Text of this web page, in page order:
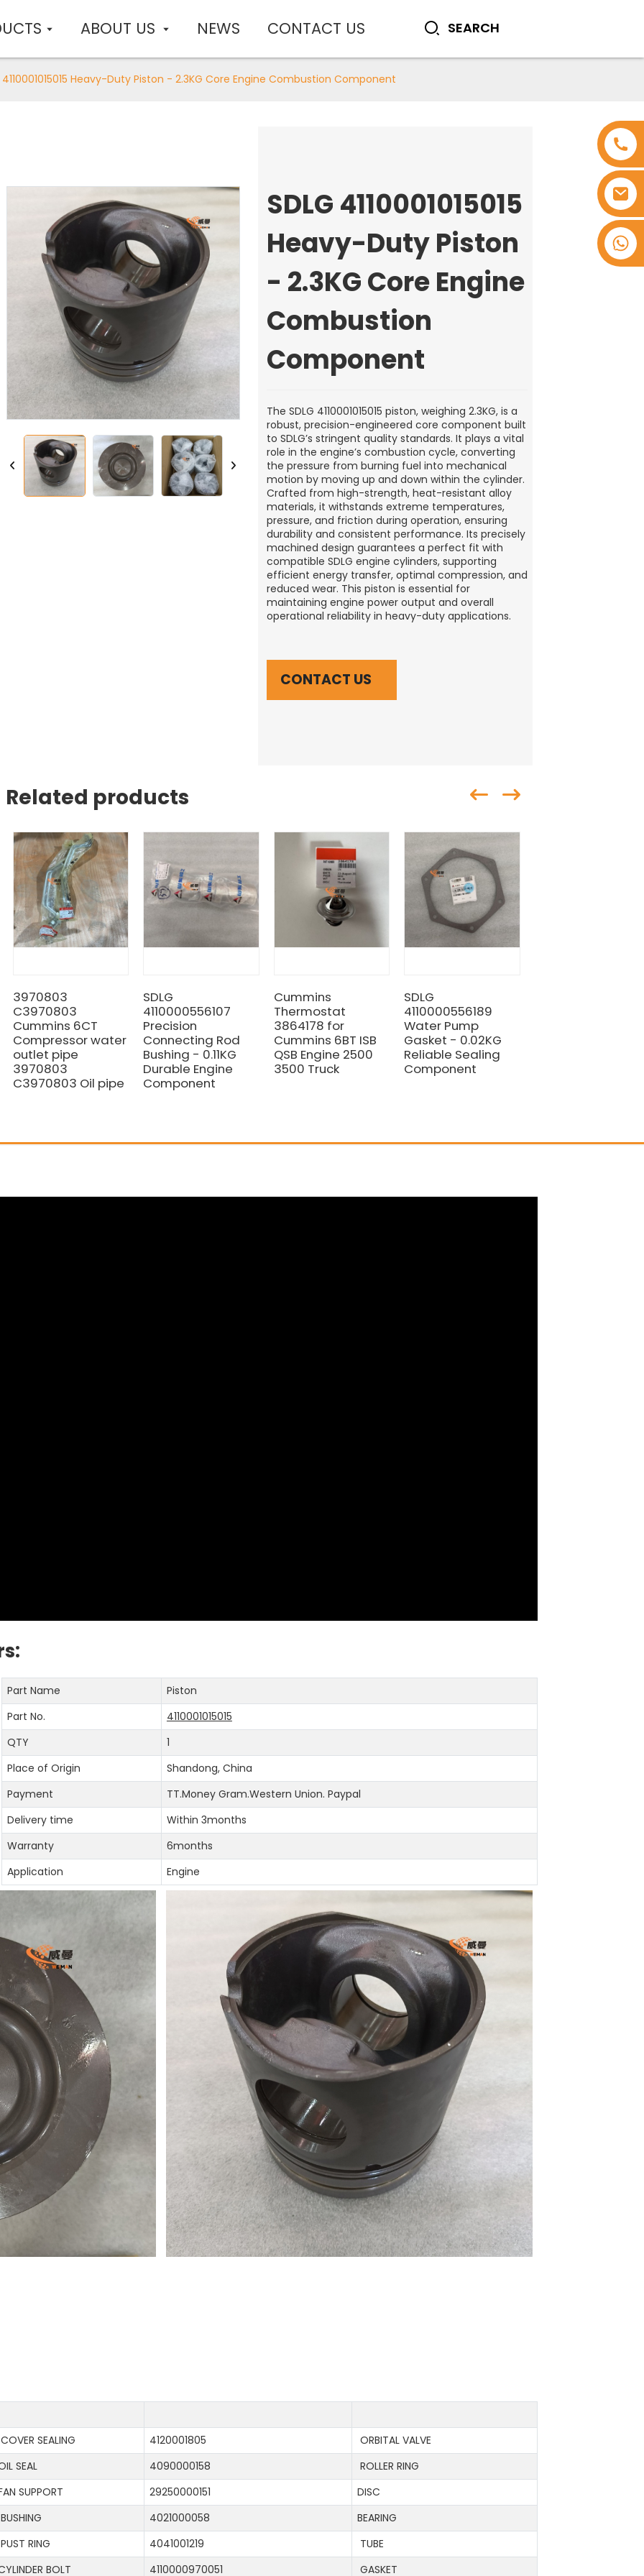
ABOUT US NEWS CONTACT US
+8618753965530
4110001015015 Heavy-Duty Piston - 2.3KG Core Engine Combustion Component
SDLG 4110001015015
Heavy-Duty Piston
- 2.3KG Core Engine
Combustion
Component
The SDLG 4110001015015 piston, weighing 2.3KG, is a
robust, precision-engineered core component built
to SDLG’s stringent quality standards. It plays a vital
role in the engine’s combustion cycle, converting
the pressure from burning fuel into mechanical
motion by moving up and down within the cylinder.
Crafted from high-strength, heat-resistant alloy
materials, it withstands extreme temperatures,
pressure, and friction during operation, ensuring
durability and consistent performance. Its precisely
machined design guarantees a perfect fit with
compatible SDLG engine cylinders, supporting
efficient energy transfer, optimal compression, and
reduced wear. This piston is essential for
maintaining engine power output and overall
operational reliability in heavy-duty applications.
CONTACT US
Related products
3970803
C3970803
Cummins 6CT
Compressor water
outlet pipe
3970803
C3970803 Oil pipe
SDLG
4110000556107
Precision
Connecting Rod
Bushing - 0.11KG
Durable Engine
Component
Cummins
Thermostat
3864178 for
Cummins 6BT ISB
QSB Engine 2500
3500 Truck
SDLG
4110000556189
Water Pump
Gasket - 0.02KG
Reliable Sealing
Component
Part Name
Piston
Part No.
4110001015015
QTY
1
Place of Origin
Shandong, China
Payment
TT.Money Gram.Western Union. Paypal
Delivery time
Within 3months
Warranty
6months
Application
Engine
COVER SEALING 4120001805
ORBITAL VALVE
SEAL 4090000158
ROLLER RING
SUPPORT 29250000151
DISC
BUSHING 4021000058
BEARING
PUST RING 4041001219
TUBE
BOLT 4110000970051 GASKET